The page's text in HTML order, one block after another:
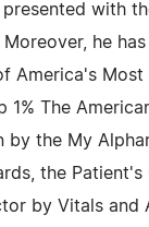
with
he
America's Most
1% The
by the My
the
by Vitals and